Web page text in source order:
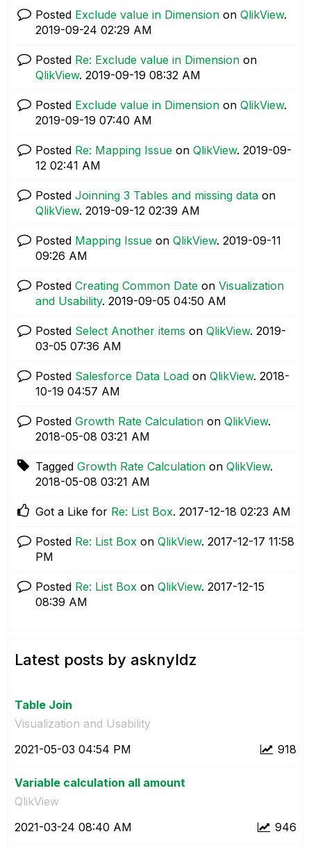
Posted Exclude value in Dimension on QlikView.
‎2019-09-24 02:29 AM
Posted Re: Exclude value in Dimension on
QlikView. ‎2019-09-19 08:32 AM
Posted Exclude value in Dimension on QlikView.
‎2019-09-19 07:40 AM
Posted Re: Mapping Issue on QlikView. ‎2019-09-
12 02:41 AM
Posted Joinning 3 Tables and missing data on
QlikView. ‎2019-09-12 02:39 AM
Posted Mapping Issue on QlikView. ‎2019-09-11
09:26 AM
Posted Creating Common Date on Visualization
and Usability. ‎2019-09-05 04:50 AM
Posted Select Another items on QlikView. ‎2019-
03-05 07:36 AM
Posted Salesforce Data Load on QlikView. ‎2018-
10-19 04:57 AM
Posted Growth Rate Calculation on QlikView.
‎2018-05-08 03:21 AM
Tagged Growth Rate Calculation on QlikView.
‎2018-05-08 03:21 AM
Got a Like for Re: List Box. ‎2017-12-18 02:23 AM
Posted Re: List Box on QlikView. ‎2017-12-17 11:58
PM
Posted Re: List Box on QlikView. ‎2017-12-15
08:39 AM
Latest posts by asknyldz
Table Join
Visualization and Usability
918
‎2021-05-03 04:54 PM
Variable calculation all amount
QlikView
946
‎2021-03-24 08:40 AM